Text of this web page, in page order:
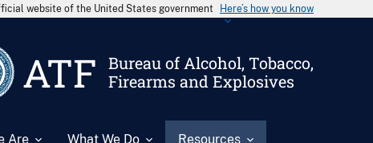
website of the United States government Here’s how you know
ATF
Bureau of Alcohol, Tobacco,
Firearms and Explosives
Are What We Do Resources